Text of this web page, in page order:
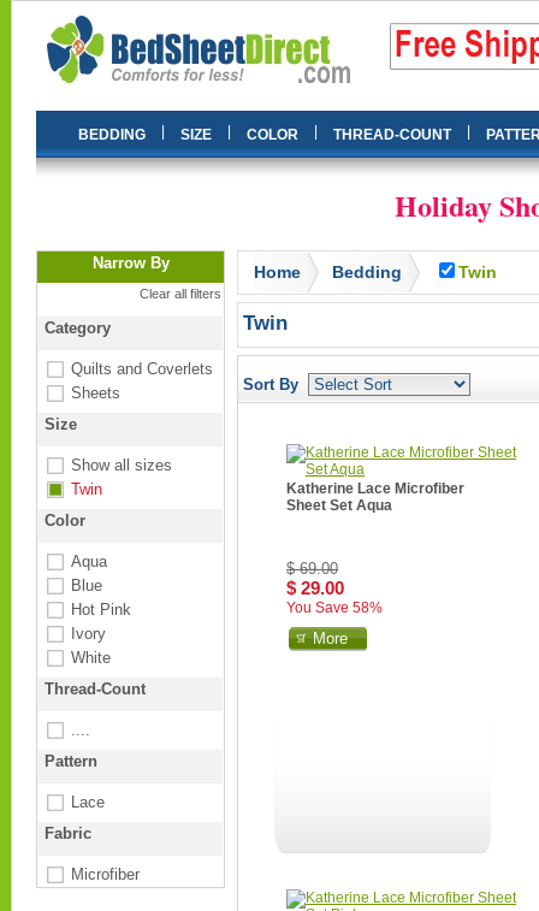
BEDDING SIZE COLOR THREAD-COUNT
Holiday
Narrow By
Clear all filters
Category
Quilts and Coverlets
Sheets
Size
Show all sizes
Twin
Color
Aqua
Blue
Hot Pink
Ivory
White
Thread-Count
....
Pattern
Lace
Fabric
Microfiber
Home Bedding Twin
Twin
Sort By
Katherine Lace Microfiber
Sheet Set Aqua
$ 69.00
$ 29.00
You Save 58%
More